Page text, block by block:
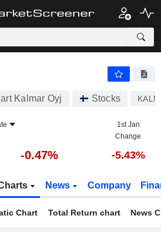
Kalmar Oyj Stocks
1st Jan
Change
-0.47% -5.43%
News Company
Chart Total Return chart News